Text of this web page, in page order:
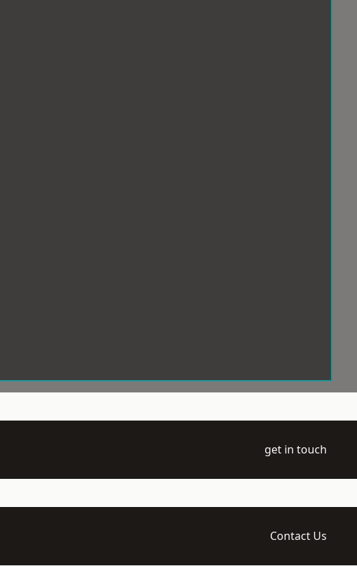
get in touch
Contact Us